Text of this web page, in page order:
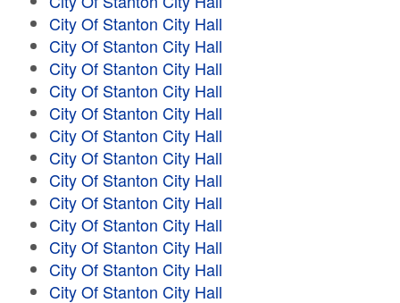
City Of Stanton City Hall
City Of Stanton City Hall
City Of Stanton City Hall
City Of Stanton City Hall
City Of Stanton City Hall
City Of Stanton City Hall
City Of Stanton City Hall
City Of Stanton City Hall
City Of Stanton City Hall
City Of Stanton City Hall
City Of Stanton City Hall
City Of Stanton City Hall
City Of Stanton City Hall